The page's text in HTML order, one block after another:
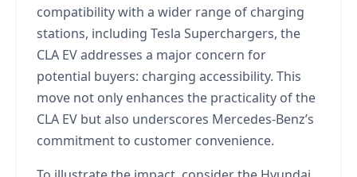
compatibility with a wider range of charging
stations, including Tesla Superchargers, the
CLA EV addresses a major concern for
potential buyers: charging accessibility. This
move not only enhances the practicality of the
CLA EV but also underscores Mercedes-Benz’s
commitment to customer convenience.